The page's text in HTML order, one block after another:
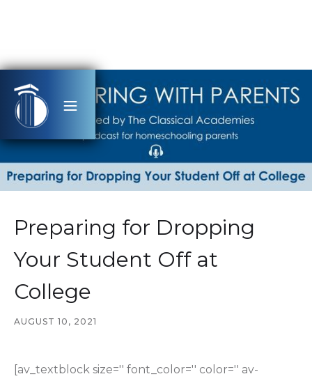
Preparing for Dropping
Your Student Off at
College
AUGUST 10, 2021
[av_textblock size='' font_color='' color='' av-